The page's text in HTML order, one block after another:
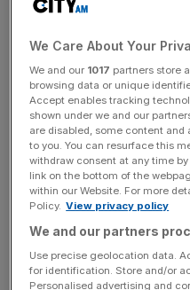
Cleansed is
harrowing
Cleansed | Almeida |
you’re in for with
over everyone’s phone
photography; there is a lot
of it is the good kind.
about Sarah[...]
4.48 Psychosis review:
LIFE&STYLE
We Care About Your
We and our 1017 partners store
browsing data or unique
Accept enables tracking
shown under we and our
are disabled, some content and
to you. You can resurface this
withdraw consent at any time
link on the bottom of the
within our Website. For more
Policy. View privacy policy
We and our partners
Use precise geolocation data.
for identification. Store and/or
Personalised advertising and